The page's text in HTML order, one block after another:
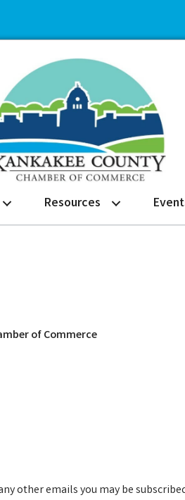
Resources
of Commerce
other emails you may be